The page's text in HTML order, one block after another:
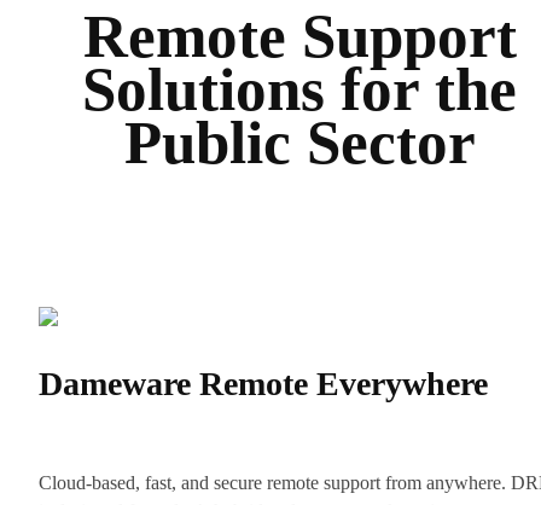
Remote Support
Solutions for the
Public Sector
Dameware Remote Everywhere
Cloud-based, fast, and secure remote support from anywhere.